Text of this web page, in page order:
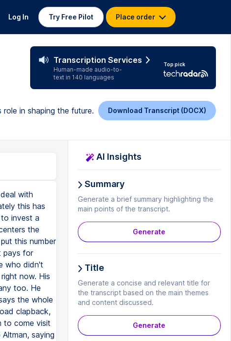
Log In Try Free Pilot Place order
Transcription Services
Human-made audio-to-
text in 140 languages
Top pick
in shaping the future. Download Transcript (DOCX)
with
this has
invest a
the
this number
pays for
who didn't
now. His
too. He
the whole
clapback,
to come visit
saying
AI Insights
Summary
Generate a brief summary highlighting the
main points of the transcript.
Generate
Title
Generate a concise and relevant title for
the transcript based on the main themes
and content discussed.
Generate